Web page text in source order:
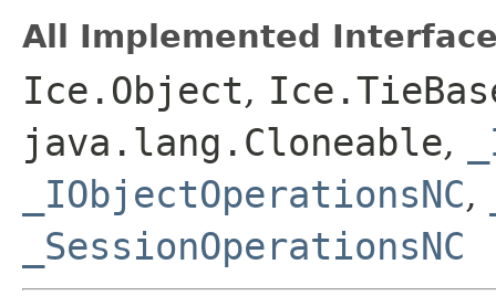
All Implemented
Ice.Object,
java.lang.Cloneable,
_IObjectOperationsNC,
_SessionOperationsNC